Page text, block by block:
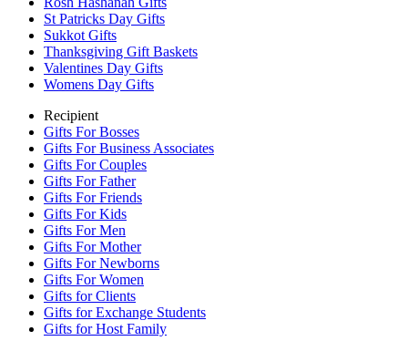
St Patricks Day Gifts
Sukkot Gifts
Thanksgiving Gift Baskets
Valentines Day Gifts
Womens Day Gifts
Recipient
Gifts For Bosses
Gifts For Business Associates
Gifts For Couples
Gifts For Father
Gifts For Friends
Gifts For Kids
Gifts For Men
Gifts For Mother
Gifts For Newborns
Gifts For Women
Gifts for Clients
Gifts for Exchange Students
Gifts for Host Family